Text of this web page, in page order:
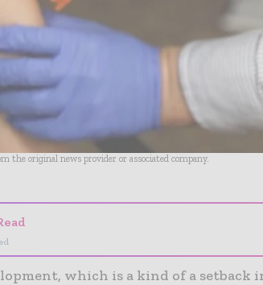
the original news provider or associated company.
which is a kind of a setback